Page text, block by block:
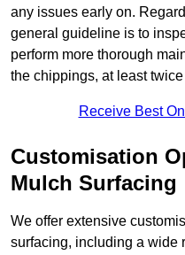
any issues early on.
general guideline is to
perform more thorough
the chippings, at least twice
Receive Best
Customisation
Mulch Surfacing
We offer extensive
surfacing, including a wide